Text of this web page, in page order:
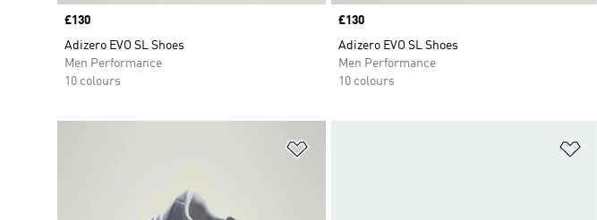
Price
£130
Adizero EVO SL Shoes
Men Performance
10 colours
Price
£130
Adizero EVO SL Shoes
Men Performance
10 colours